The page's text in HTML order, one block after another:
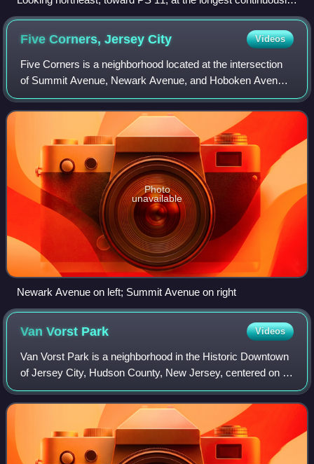
used school site in the United States
Five Corners, JerseyCity Videos
Five Corners is a neighborhood located at the intersection
of Summit Avenue, Newark Avenue, and Hoboken Avenue
in Jersey City, in the U.S. state of New Jersey, and is
situated in the northeastern port
Photo
unavailable
Newark Avenue on left; Summit Avenue on right
Van Vorst Park Videos
Van Vorst Park is a neighborhood in the Historic Downtown
of Jersey City, Hudson County, New Jersey, centered on a
park sharing the same name. The neighborhood is located
west of Paulus Hook and Marin